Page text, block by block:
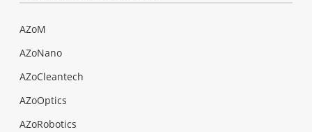
AZoM
AZoNano
AZoCleantech
AZoOptics
AZoRobotics